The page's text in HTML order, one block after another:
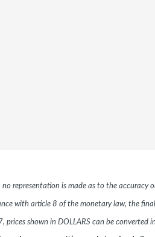
representation is made as to the accuracy
with article 8 of the monetary law, the
shown in DOLLARS can be